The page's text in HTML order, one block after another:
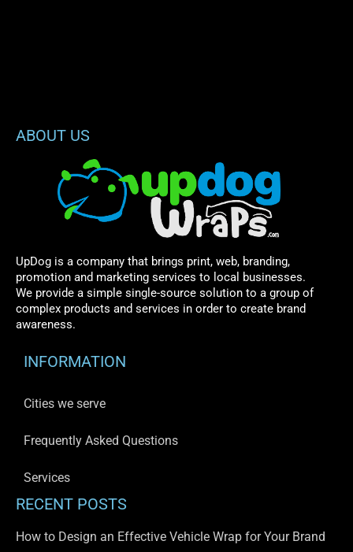
ABOUT US
UpDog is a company that brings print, web, branding,
promotion and marketing services to local businesses.
We provide a simple single-source solution to a group of
complex products and services in order to create brand
awareness.
INFORMATION
Cities we serve
Frequently Asked Questions
Services
RECENT POSTS
How to Design an Effective Vehicle Wrap for Your Brand